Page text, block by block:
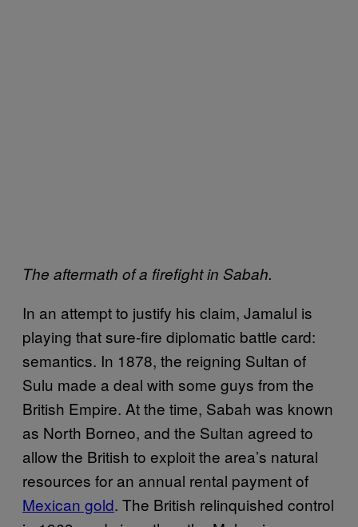
The aftermath of a firefight in Sabah.
In an attempt to justify his claim, Jamalul is
playing that sure-fire diplomatic battle card:
semantics. In 1878, the reigning Sultan of
Sulu made a deal with some guys from the
British Empire. At the time, Sabah was known
as North Borneo, and the Sultan agreed to
allow the British to exploit the area’s natural
resources for an annual rental payment of
Mexican gold. The British relinquished control